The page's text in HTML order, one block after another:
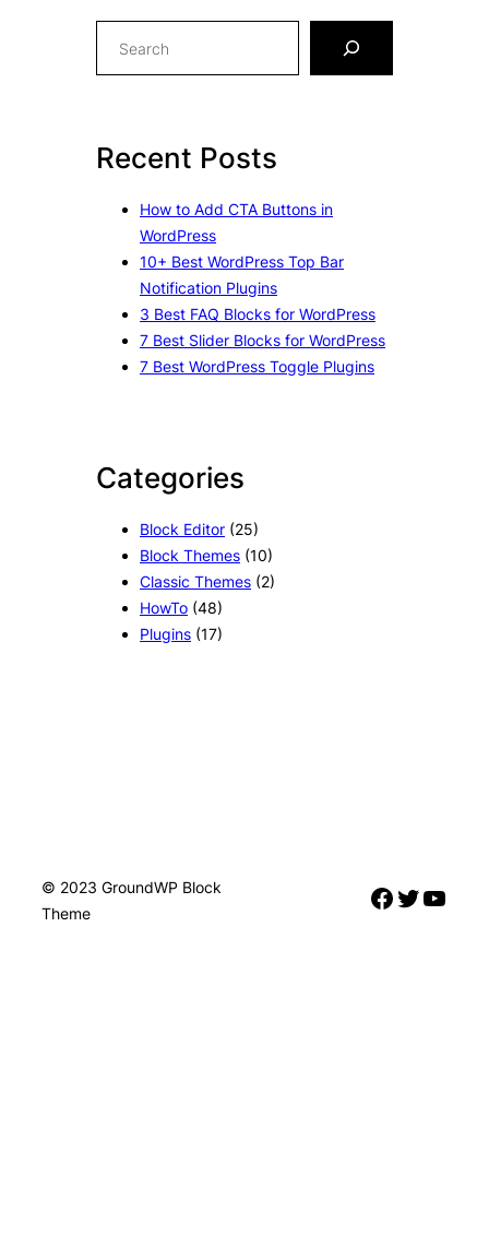
h
Recent Posts
How to Add CTA Buttons in
WordPress
10+ Best WordPress Top Bar
Notification Plugins
3 Best FAQ Blocks for WordPress
7 Best Slider Blocks for WordPress
7 Best WordPress Toggle Plugins
Categories
Block Editor (25)
Block Themes (10)
Classic Themes (2)
HowTo (48)
Plugins (17)
© 2023 GroundWP Block
Theme
Facebook Twitter YouTube